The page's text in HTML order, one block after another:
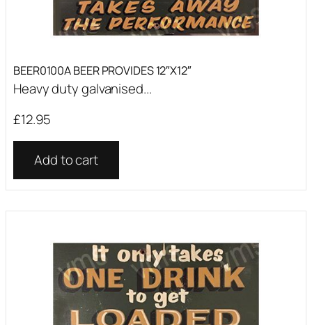
BEER0100A BEER PROVIDES 12″X12″
Heavy duty galvanised...
£12.95
Add to cart